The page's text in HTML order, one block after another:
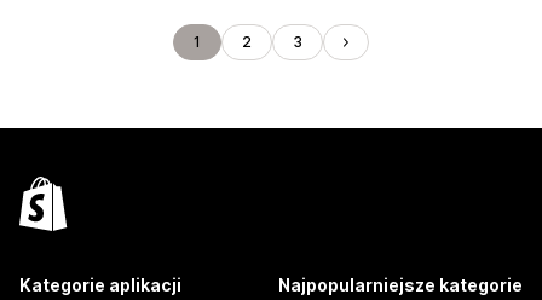
1 2 3
Kategorie aplikacji Najpopularniejsze kategorie